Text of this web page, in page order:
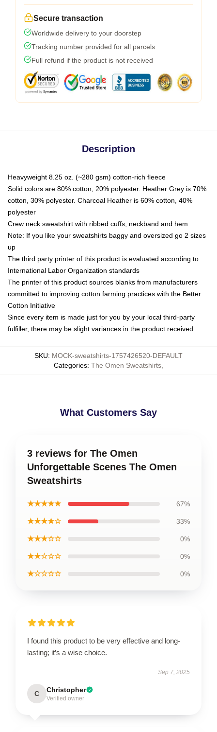
Secure transaction
Worldwide delivery to your doorstep
Tracking number provided for all parcels
Full refund if the product is not received
Description
Heavyweight 8.25 oz. (~280 gsm) cotton-rich fleece
Solid colors are 80% cotton, 20% polyester. Heather Grey is 70%
cotton, 30% polyester. Charcoal Heather is 60% cotton, 40%
polyester
Crew neck sweatshirt with ribbed cuffs, neckband and hem
Note: If you like your sweatshirts baggy and oversized go 2 sizes
up
The third party printer of this product is evaluated according to
International Labor Organization standards
The printer of this product sources blanks from manufacturers
committed to improving cotton farming practices with the Better
Cotton Initiative
Since every item is made just for you by your local third-party
fulfiller, there may be slight variances in the product received
SKU: MOCK-sweatshirts-1757426520-DEFAULT
Categories: The Omen Sweatshirts
What Customers Say
3 reviews for The Omen
Unforgettable Scenes The Omen
Sweatshirts
★★★★★ 67%
★★★★☆ 33%
★★★☆☆ 0%
★★☆☆☆ 0%
★☆☆☆☆ 0%
I found this product to be very effective and long-
lasting; it’s a wise choice.
Sep 7, 2025
C Christopher
Verified owner